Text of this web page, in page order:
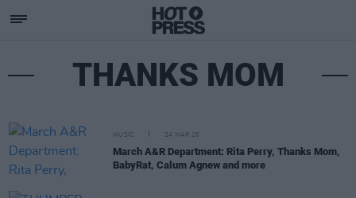
THANKS MOM
MUSIC 24 MAR 26
March A&R Department: Rita Perry, Thanks Mom,
BabyRat, Calum Agnew and more